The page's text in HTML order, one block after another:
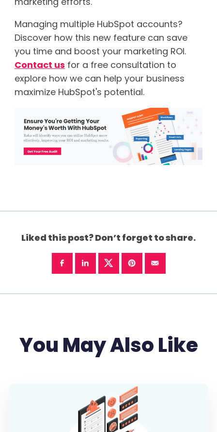
Managing multiple HubSpot accounts?
Discover how this new feature can save
you time and boost your marketing ROI.
Contact us for a free consultation to
explore how we can help your business
maximize HubSpot's potential.
Liked this post? Don’t forget to share.
You May Also Like